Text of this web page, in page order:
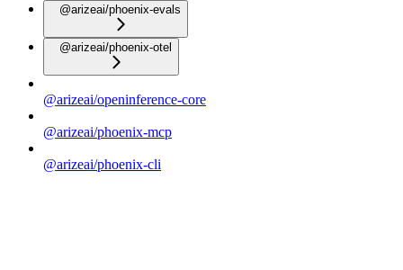
@arizeai/phoenix-evals
@arizeai/phoenix-otel
@arizeai/openinference-core
@arizeai/phoenix-mcp
@arizeai/phoenix-cli